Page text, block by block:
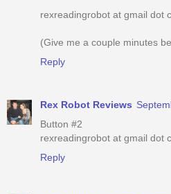
rexreadingrobot at gmail dot
(Give me a couple minutes
Reply
Rex Robot Reviews
Button #2
rexreadingrobot at gmail dot
Reply